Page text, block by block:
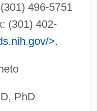
496-5751
(301) 402-
>.
PhD